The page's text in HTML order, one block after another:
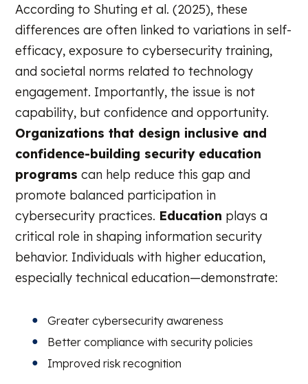
According to Shuting et al. (2025), these
differences are often linked to variations in self-
efficacy, exposure to cybersecurity training,
and societal norms related to technology
engagement. Importantly, the issue is not
capability, but confidence and opportunity.
Organizations that design inclusive and
confidence-building security education
programs can help reduce this gap and
promote balanced participation in
cybersecurity practices. Education plays a
critical role in shaping information security
behavior. Individuals with higher education,
especially technical education—demonstrate:
Greater cybersecurity awareness
Better compliance with security policies
Improved risk recognition